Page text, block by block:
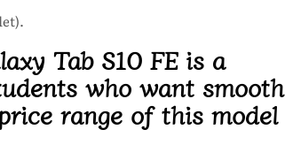
Tab S10 FE is a
who want smooth
range of this model